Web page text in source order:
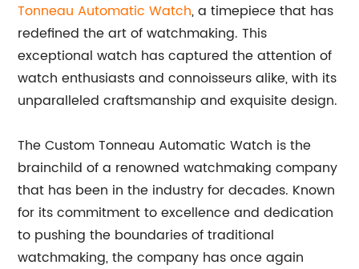
Tonneau Automatic Watch, a timepiece that has
redefined the art of watchmaking. This
exceptional watch has captured the attention of
watch enthusiasts and connoisseurs alike, with its
unparalleled craftsmanship and exquisite design.
The Custom Tonneau Automatic Watch is the
brainchild of a renowned watchmaking company
that has been in the industry for decades. Known
for its commitment to excellence and dedication
to pushing the boundaries of traditional
watchmaking, the company has once again